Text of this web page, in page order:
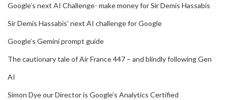
Google’s next AI Challenge- make money for Sir Demis Hassabis
Sir Demis Hassabis’ next AI challenge for Google
Google’s Gemini prompt guide
The cautionary tale of Air France 447 – and blindly following Gen
AI
Simon Dye our Director is Google’s Analytics Certified